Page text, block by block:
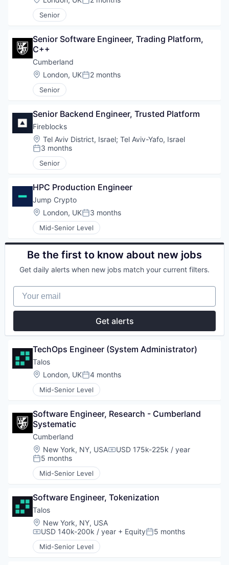
Posted:
Senior
Senior Software Engineer, Trading Platform,
C++
Cumberland
Location:
London, UKPosted:
2 months
Senior
Senior Backend Engineer, Trusted Platform
Fireblocks
Location:
Tel Aviv District, Israel; Tel Aviv-Yafo, Israel
Posted:
3 months
Senior
HPC Production Engineer
Jump Crypto
Location:
London, UKPosted:
3 months
Mid-Senior Level
Be the first to know about new jobs
Get daily alerts when new jobs match your current filters.
Your email
Get alerts
TechOps Engineer (System Administrator)
Talos
Location:
London, UKPosted:
4 months
Mid-Senior Level
Software Engineer, Research - Cumberland
Systematic
Cumberland
Location:
New York, NY, USACompensation:
USD 175k-225k / year
Posted:
5 months
Mid-Senior Level
Software Engineer, Tokenization
Talos
Location:
New York, NY, USA
Compensation:
USD 140k-200k / year + EquityPosted:
5 months
Mid-Senior Level